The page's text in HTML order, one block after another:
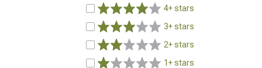
4+ stars
3+ stars
2+ stars
1+ stars